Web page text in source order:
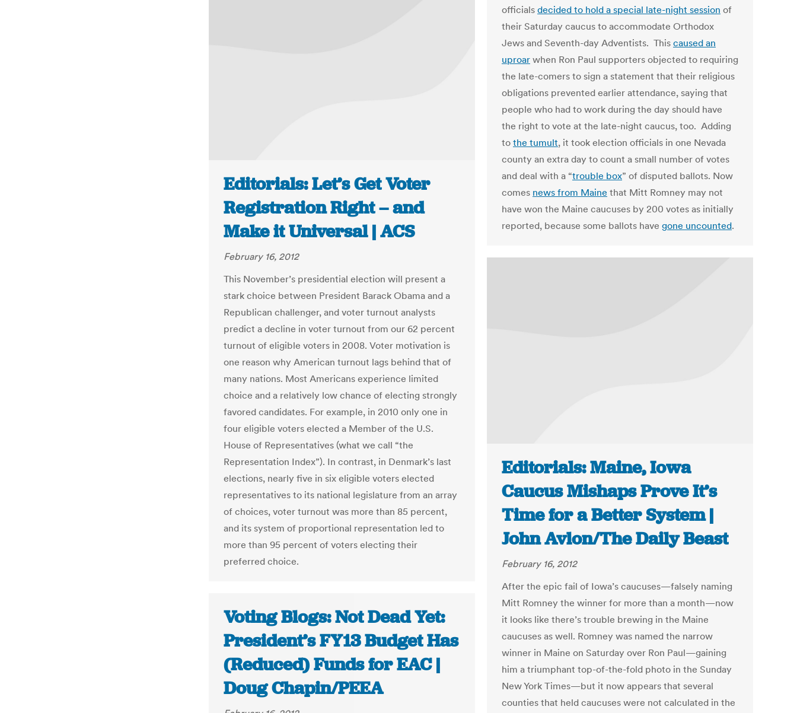
officials decided to hold a special late-night session of
their Saturday caucus to accommodate Orthodox
Jews and Seventh-day Adventists. This caused an
uproar when Ron Paul supporters objected to requiring
the late-comers to sign a statement that their religious
obligations prevented earlier attendance, saying that
people who had to work during the day should have
the right to vote at the late-night caucus, too. Adding
to the tumult, it took election officials in one Nevada
county an extra day to count a small number of votes
and deal with a “trouble box” of disputed ballots. Now
comes news from Maine that Mitt Romney may not
have won the Maine caucuses by 200 votes as initially
reported, because some ballots have gone uncounted.
Editorials: Let’s Get Voter
Registration Right – and
Make it Universal | ACS
February 16, 2012
This November’s presidential election will present a
stark choice between President Barack Obama and a
Republican challenger, and voter turnout analysts
predict a decline in voter turnout from our 62 percent
turnout of eligible voters in 2008. Voter motivation is
one reason why American turnout lags behind that of
many nations. Most Americans experience limited
choice and a relatively low chance of electing strongly
favored candidates. For example, in 2010 only one in
four eligible voters elected a Member of the U.S.
House of Representatives (what we call “the
Representation Index”). In contrast, in Denmark’s last
elections, nearly five in six eligible voters elected
representatives to its national legislature from an array
of choices, voter turnout was more than 85 percent,
and its system of proportional representation led to
more than 95 percent of voters electing their
preferred choice.
Editorials: Maine, Iowa
Caucus Mishaps Prove It’s
Time for a Better System |
John Avlon/The Daily Beast
February 16, 2012
After the epic fail of Iowa’s caucuses—falsely naming
Mitt Romney the winner for more than a month—now
it looks like there’s trouble brewing in the Maine
caucuses as well. Romney was named the narrow
winner in Maine on Saturday over Ron Paul—gaining
him a triumphant top-of-the-fold photo in the Sunday
New York Times—but it now appears that several
counties that held caucuses were not calculated in the
Voting Blogs: Not Dead Yet:
President’s FY13 Budget Has
(Reduced) Funds for EAC |
Doug Chapin/PEEA